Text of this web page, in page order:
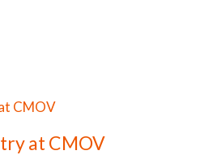
at CMOV